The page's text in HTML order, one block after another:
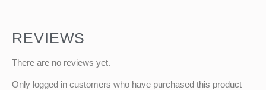
REVIEWS
There are no reviews yet.
Only logged in customers who have purchased this product